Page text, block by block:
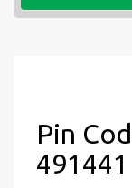
Pin
491441